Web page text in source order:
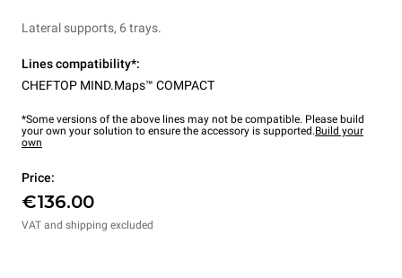
Lateral supports, 6 trays.
Lines compatibility*:
CHEFTOP MIND.Maps™ COMPACT
*Some versions of the above lines may not be compatible. Please build
your own your solution to ensure the accessory is supported.Build your
own
Price:
€136.00
VAT and shipping excluded